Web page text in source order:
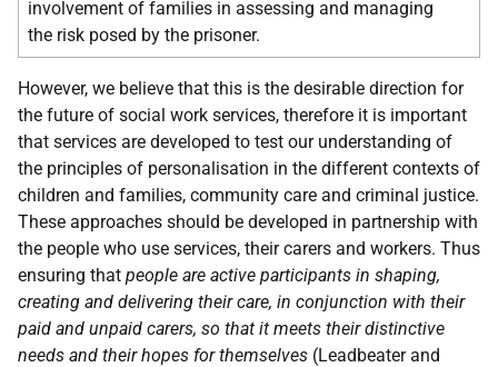
involvement of families in assessing and managing
the risk posed by the prisoner.
However, we believe that this is the desirable direction for
the future of social work services, therefore it is important
that services are developed to test our understanding of
the principles of personalisation in the different contexts of
children and families, community care and criminal justice.
These approaches should be developed in partnership with
the people who use services, their carers and workers. Thus
ensuring that people are active participants in shaping,
creating and delivering their care, in conjunction with their
paid and unpaid carers, so that it meets their distinctive
needs and their hopes for themselves (Leadbeater and